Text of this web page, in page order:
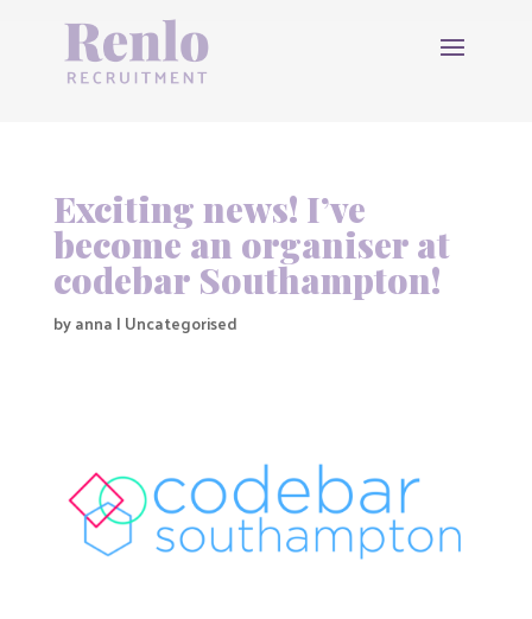
Exciting news! I’ve
become an organiser at
codebar Southampton!
byanna | Uncategorised